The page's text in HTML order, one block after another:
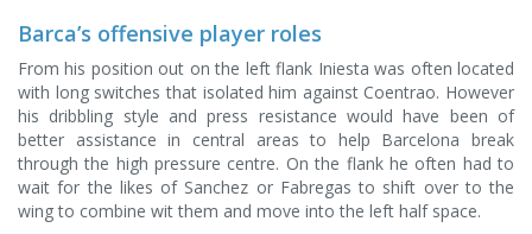
Barca’s offensive player roles
From his position out on the left flank Iniesta was often located
with long switches that isolated him against Coentrao. However
his dribbling style and press resistance would have been of
better assistance in central areas to help Barcelona break
through the high pressure centre. On the flank he often had to
wait for the likes of Sanchez or Fabregas to shift over to the
wing to combine wit them and move into the left half space.